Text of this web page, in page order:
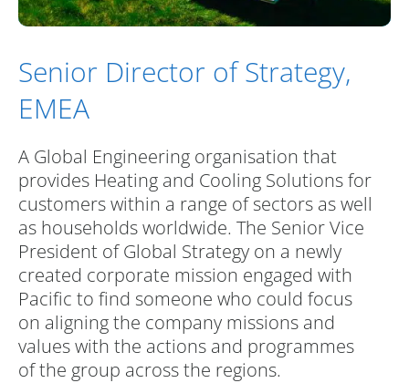
Senior Director of Strategy,
EMEA
A Global Engineering organisation that
provides Heating and Cooling Solutions for
customers within a range of sectors as well
as households worldwide. The Senior Vice
President of Global Strategy on a newly
created corporate mission engaged with
Pacific to find someone who could focus
on aligning the company missions and
values with the actions and programmes
of the group across the regions.